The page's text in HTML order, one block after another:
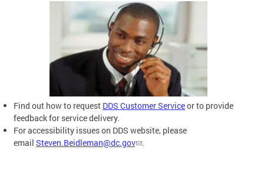
Find out how to request DDS Customer Serviceor to provide
feedback for service delivery.
For accessibility issues on DDS website, please
email Steven.Beidleman@dc.gov .